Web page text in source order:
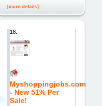
[more details]
18.
Myshoppingjobs.com
- New 51% Per
Sale!